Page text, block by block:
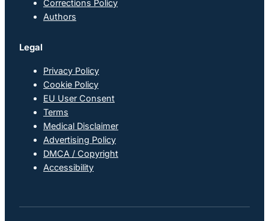
Corrections Policy
Authors
Legal
Privacy Policy
Cookie Policy
EU User Consent
Terms
Medical Disclaimer
Advertising Policy
DMCA / Copyright
Accessibility